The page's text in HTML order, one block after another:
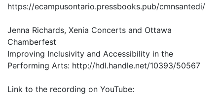
https://ecampusontario.pressbooks.pub/cmnsantedi/
Jenna Richards, Xenia Concerts and Ottawa
Chamberfest
Improving Inclusivity and Accessibility in the
Performing Arts: http://hdl.handle.net/10393/50567
Link to the recording on YouTube: